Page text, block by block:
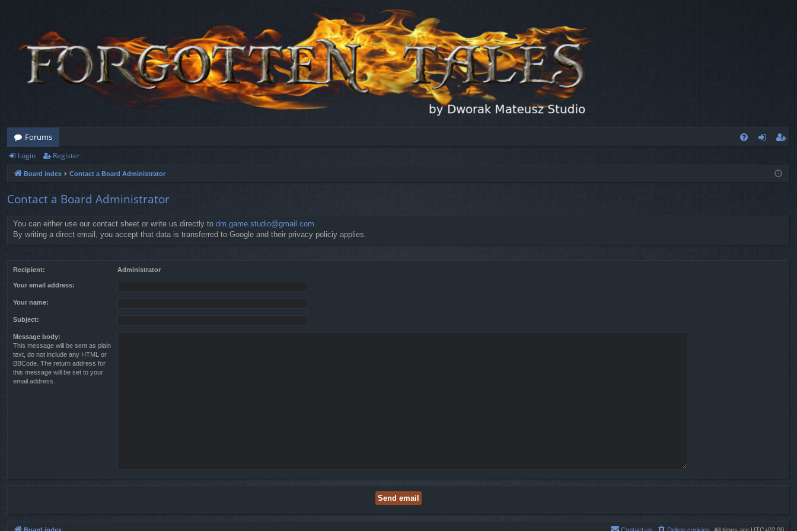
Forums
ist
Login Register
Board index Contact a Board Administrator
Contact a Board Administrator
You can either use our contact sheet or write us directly to dm.game.studio@gmail.com.
By writing a direct email, you accept that data is transferred to Google and their privacy policiy applies.
Recipient: Administrator
Your email address:
Your name:
Subject:
Message body:
This message will be sent as plain
text, do not include any HTML or
BBCode. The return address for
this message will be set to your
email address.